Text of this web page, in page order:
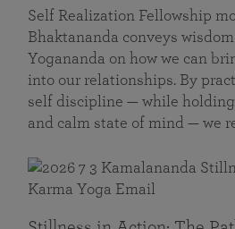
Self Realization Fellowship
Bhaktananda conveys
Yogananda on how we can
into our relationships. By
self discipline — while
and calm state of mind — we